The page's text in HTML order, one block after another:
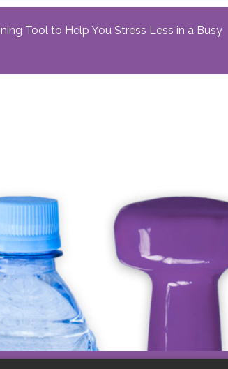
Tool to Help You Stress Less in a Busy